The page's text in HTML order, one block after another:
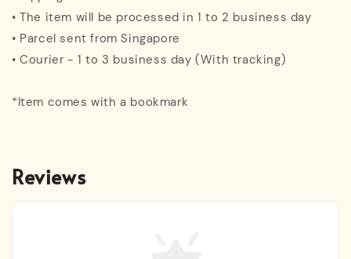
• The item will be processed in 1 to 2 business day
• Parcel sent from Singapore
• Courier - 1 to 3 business day (With tracking)
*Item comes with a bookmark
Reviews